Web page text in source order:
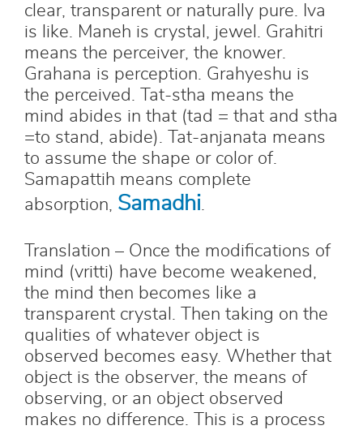
clear, transparent or naturally pure. Iva
is like. Maneh is crystal, jewel. Grahitri
means the perceiver, the knower.
Grahana is perception. Grahyeshu is
the perceived. Tat-stha means the
mind abides in that (tad = that and stha
=to stand, abide). Tat-anjanata means
to assume the shape or color of.
Samapattih means complete
absorption, Samadhi
Translation – Once the modifications of
mind (vritti) have become weakened,
the mind then becomes like a
transparent crystal. Then taking on the
qualities of whatever object is
observed becomes easy. Whether that
object is the observer, the means of
observing, or an object observed
makes no difference. This is a process